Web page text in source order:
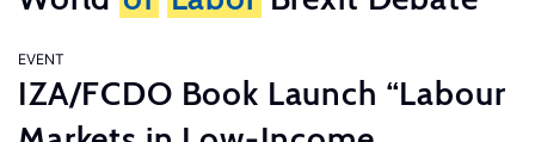
EVENT
IZA/FCDO Book Launch “Labour